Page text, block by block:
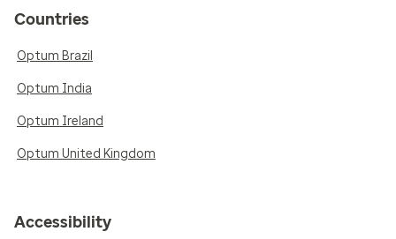
Countries
Optum Brazil
Optum India
Optum Ireland
Optum United Kingdom
Accessibility